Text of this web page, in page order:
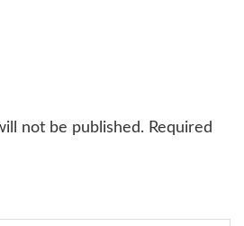
not be published. Required